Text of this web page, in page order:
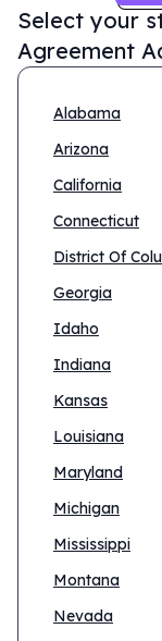
Select your
Agreement
Alabama
Arizona
California
Connecticut
District Of
Georgia
Idaho
Indiana
Kansas
Louisiana
Maryland
Michigan
Mississippi
Montana
Nevada